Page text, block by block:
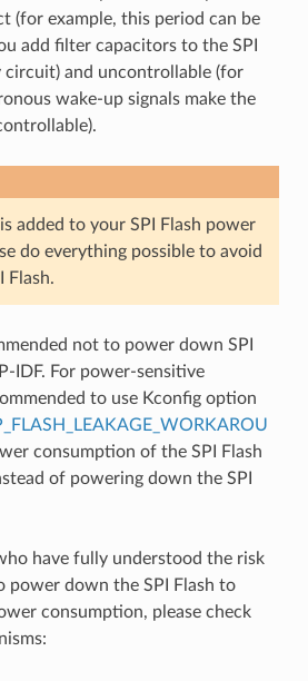
(for example, this period can be
add filter capacitors to the SPI
circuit) and uncontrollable (for
wake-up signals make the
added to your SPI Flash power
do everything possible to avoid
Flash.
not to power down SPI
IDF. For power-sensitive
to use Kconfig option
consumption of the SPI Flash
of powering down the SPI
have fully understood the risk
power down the SPI Flash to
consumption, please check